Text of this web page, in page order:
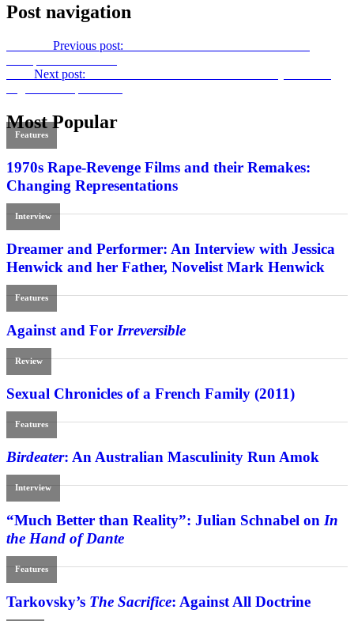
Post navigation
Previous post:
Next post:
Most Popular
Features
1970s Rape-Revenge Films and their Remakes:
Changing Representations
Interview
Dreamer and Performer: An Interview with Jessica
Henwick and her Father, Novelist Mark Henwick
Features
Against and For Irreversible
Review
Sexual Chronicles of a French Family (2011)
Features
Birdeater: An Australian Masculinity Run Amok
Interview
“Much Better than Reality”: Julian Schnabel on In
the Hand of Dante
Features
Tarkovsky’s The Sacrifice: Against All Doctrine